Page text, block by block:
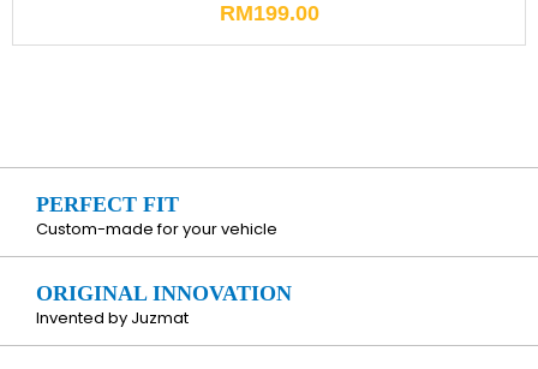
RM199.00
PERFECT FIT
Custom-made for your vehicle
ORIGINAL INNOVATION
Invented by Juzmat